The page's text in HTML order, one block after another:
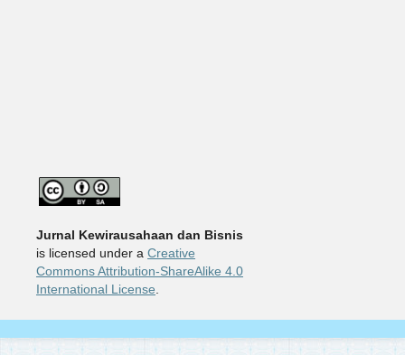
Jurnal Kewirausahaan dan Bisnis
is licensed under a Creative
Commons Attribution-ShareAlike 4.0
International License.